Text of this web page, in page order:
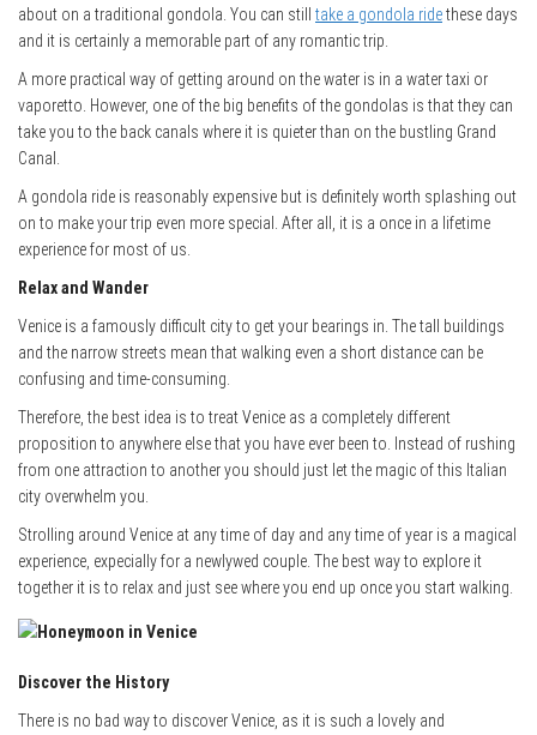
about on a traditional gondola. You can still take a gondola ridethese days
and it is certainly a memorable part of any romantic trip.
A more practical way of getting around on the water is in a water taxi or
vaporetto. However, one of the big benefits of the gondolas is that they can
take you to the back canals where it is quieter than on the bustling Grand
Canal.
A gondola ride is reasonably expensive but is definitely worth splashing out
on to make your trip even more special. After all, it is a once in a lifetime
experience for most of us.
Relax and Wander
Venice is a famously difficult city to get your bearings in. The tall buildings
and the narrow streets mean that walking even a short distance can be
confusing and time-consuming.
Therefore, the best idea is to treat Venice as a completely different
proposition to anywhere else that you have ever been to. Instead of rushing
from one attraction to another you should just let the magic of this Italian
city overwhelm you.
Strolling around Venice at any time of day and any time of year is a magical
experience, expecially for a newlywed couple. The best way to explore it
together it is to relax and just see where you end up once you start walking.
Discover the History
There is no bad way to discover Venice, as it is such a lovely and